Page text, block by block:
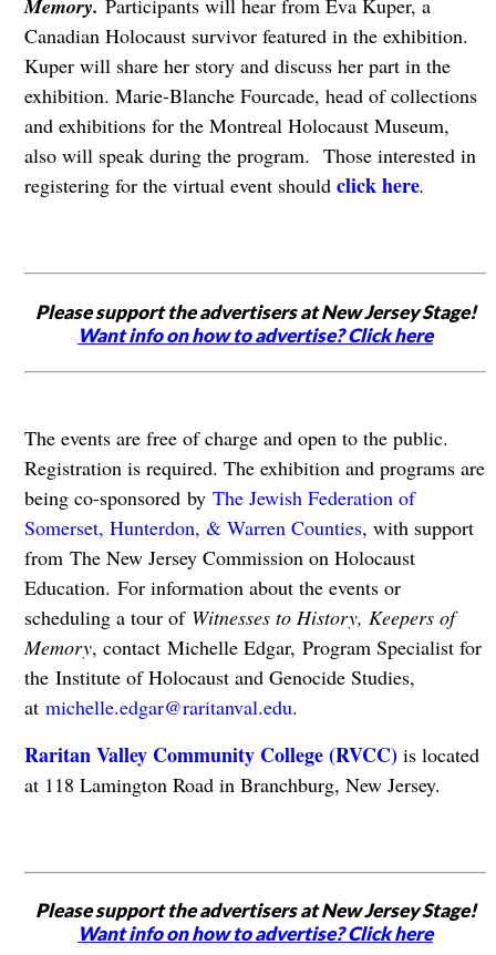
Memory. Participants will hear from Eva Kuper, a
Canadian Holocaust survivor featured in the exhibition.
Kuper will share her story and discuss her part in the
exhibition. Marie-Blanche Fourcade, head of collections
and exhibitions for the Montreal Holocaust Museum,
also will speak during the program. Those interested in
registering for the virtual event should click here.
Please support the advertisers at New Jersey Stage!
Want info on how to advertise? Click here
The events are free of charge and open to the public.
Registration is required. The exhibition and programs are
being co-sponsored by The Jewish Federation of
Somerset, Hunterdon, & Warren Counties, with support
from The New Jersey Commission on Holocaust
Education. For information about the events or
scheduling a tour of Witnesses to History, Keepers of
Memory, contact Michelle Edgar, Program Specialist for
the Institute of Holocaust and Genocide Studies,
at michelle.edgar@raritanval.edu.
Raritan Valley Community College (RVCC)is located
at 118 Lamington Road in Branchburg, New Jersey.
Please support the advertisers at New Jersey Stage!
Want info on how to advertise? Click here